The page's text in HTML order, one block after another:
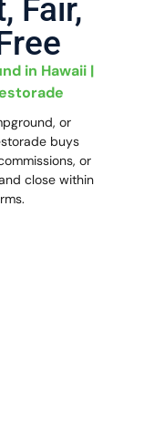
Fair,
in Hawaii |
or
buys
or
close within